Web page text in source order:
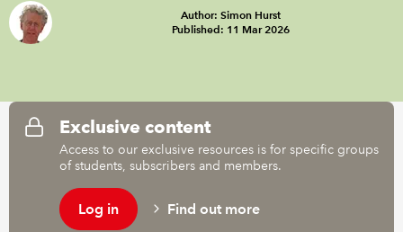
Author: Simon Hurst
Published: 11 Mar 2026
Exclusive content
Access to our exclusive resources is for specific groups
of students, subscribers and members.
Log in Find out more